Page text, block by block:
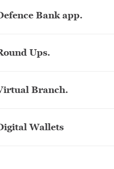
Bank app.
Ups.
Branch.
Wallets